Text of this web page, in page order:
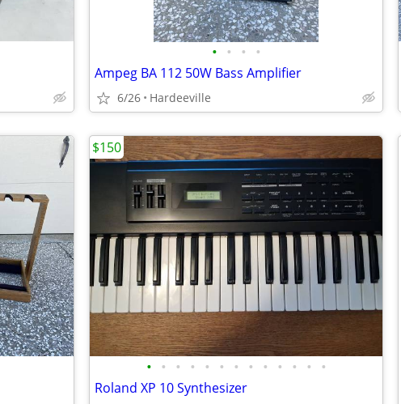
• • • •
Ampeg BA 112 50W Bass Amplifier
6/26 Hardeeville
• • • • • • • • • • • • •
Roland XP 10 Synthesizer
$150